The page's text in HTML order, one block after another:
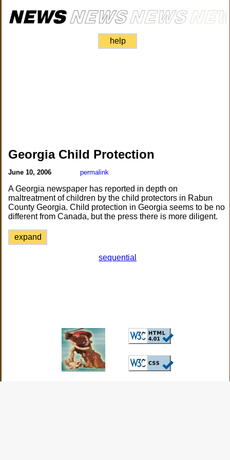
help
Georgia Child Protection
June 10, 2006 permalink
A Georgia newspaper has reported in depth on
maltreatment of children by the child protectors in Rabun
County Georgia. Child protection in Georgia seems to be no
different from Canada, but the press there is more diligent.
expand
sequential